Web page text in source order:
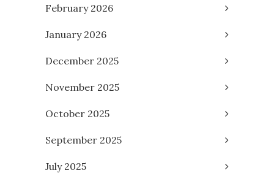
February 2026
January 2026
December 2025
November 2025
October 2025
September 2025
July 2025